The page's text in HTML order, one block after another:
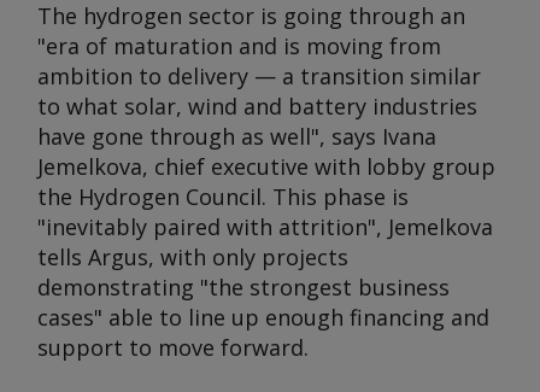
The hydrogen sector is going through an
"era of maturation and is moving from
ambition to delivery — a transition similar
to what solar, wind and battery industries
have gone through as well", says Ivana
Jemelkova, chief executive with lobby group
the Hydrogen Council. This phase is
"inevitably paired with attrition", Jemelkova
tells Argus, with only projects
demonstrating "the strongest business
cases" able to line up enough financing and
support to move forward.